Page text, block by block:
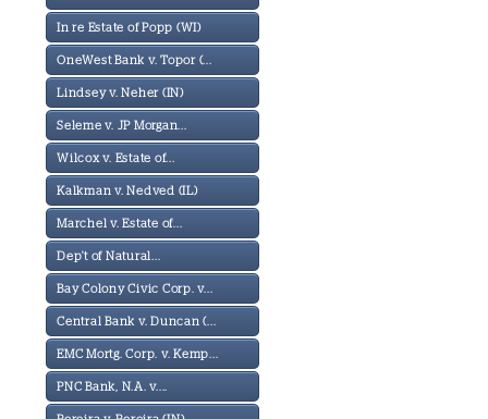
In re Estate of Popp (WI)
OneWest Bank v. Topor (...
Lindsey v. Neher (IN)
Seleme v. JP Morgan...
Wilcox v. Estate of...
Kalkman v. Nedved (IL)
Marchel v. Estate of...
Dep't of Natural...
Bay Colony Civic Corp. v...
Central Bank v. Duncan (...
EMC Mortg. Corp. v. Kemp...
PNC Bank, N.A. v....